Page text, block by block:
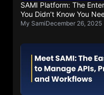
SAMI Platform: The
You Didn’t Know You
My SamiDecember 26, 2025